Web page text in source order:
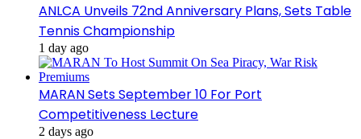
ANLCA Unveils 72nd Anniversary Plans, Sets Table
Tennis Championship
1 day ago
MARAN Sets September 10 For Port
Competitiveness Lecture
2 days ago